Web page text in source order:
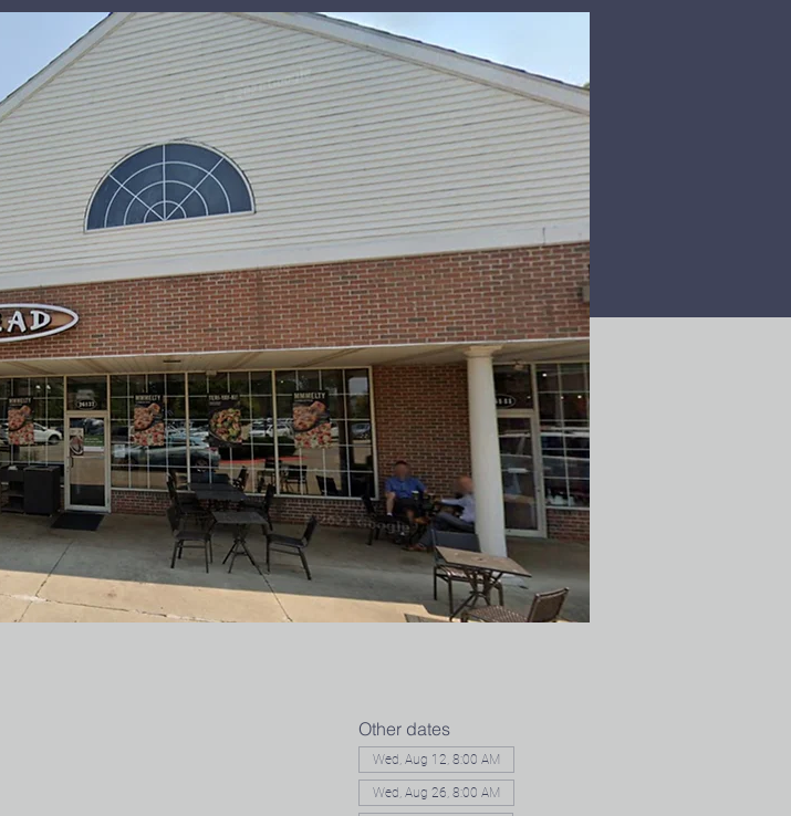
Other dates
Wed, Aug 12, 8:00 AM
Wed, Aug 26, 8:00 AM